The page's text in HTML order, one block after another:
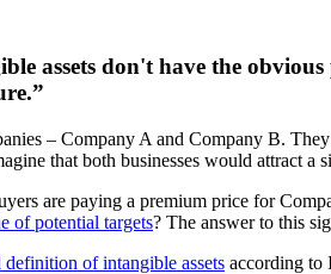
assets don't have the
– Company A and Company B.
that both businesses would attract a
are paying a premium price for
of potential targets? The answer to this
of intangible assets according to